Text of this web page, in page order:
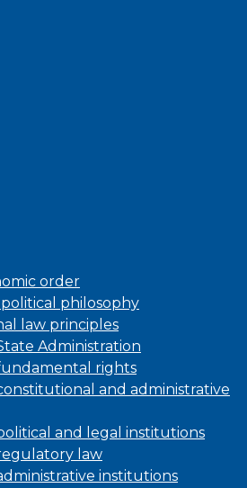
order
philosophy
law principles
Administration
rights
and administrative
and legal institutions
law
institutions